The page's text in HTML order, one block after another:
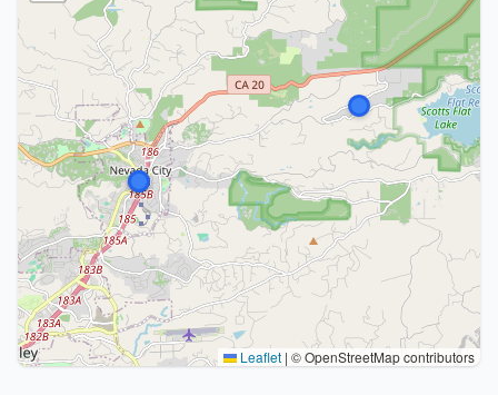
Leaflet | © OpenStreetMap contributors